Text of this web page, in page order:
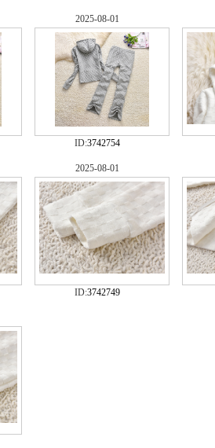
2025-08-01
ID:3742754
2025-08-01
ID:3742749